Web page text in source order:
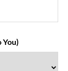
You)